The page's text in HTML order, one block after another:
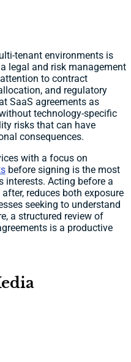
tenant environments is
legal and risk management
to contract
and regulatory
SaaS agreements as
technology-specific
risks that can have
consequences.
with a focus on
before signing is the most
interests. Acting before a
reduces both exposure
seeking to understand
a structured review of
is a productive